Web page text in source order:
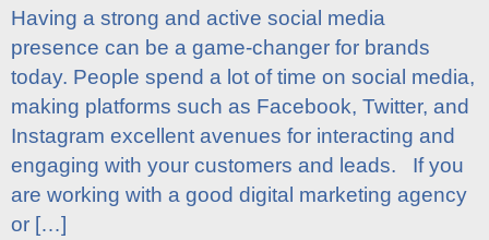
Having a strong and active social media
presence can be a game-changer for brands
today. People spend a lot of time on social media,
making platforms such as Facebook, Twitter, and
Instagram excellent avenues for interacting and
engaging with your customers and leads. If you
are working with a good digital marketing agency
or […]